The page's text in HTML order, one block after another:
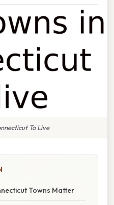
To Live
Towns Matter